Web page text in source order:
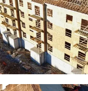
site – up close